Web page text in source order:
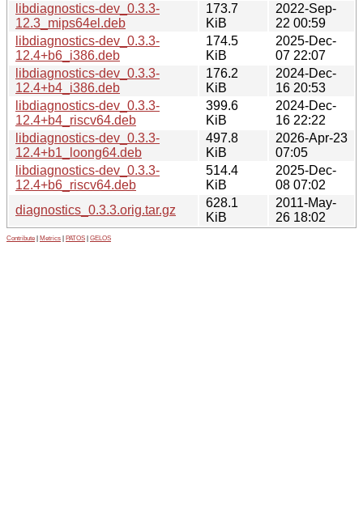
libdiagnostics-dev_0.3.3-
12.3_mips64el.deb
173.7
KiB
2022-Sep-
22 00:59
libdiagnostics-dev_0.3.3-
12.4+b6_i386.deb
174.5
KiB
2025-Dec-
07 22:07
libdiagnostics-dev_0.3.3-
12.4+b4_i386.deb
176.2
KiB
2024-Dec-
16 20:53
libdiagnostics-dev_0.3.3-
12.4+b4_riscv64.deb
399.6
KiB
2024-Dec-
16 22:22
libdiagnostics-dev_0.3.3-
12.4+b1_loong64.deb
497.8
KiB
2026-Apr-23
07:05
libdiagnostics-dev_0.3.3-
12.4+b6_riscv64.deb
514.4
KiB
2025-Dec-
08 07:02
diagnostics_0.3.3.orig.tar.gz
628.1
KiB
2011-May-
26 18:02
Contribute Metrics PATOS GELOS